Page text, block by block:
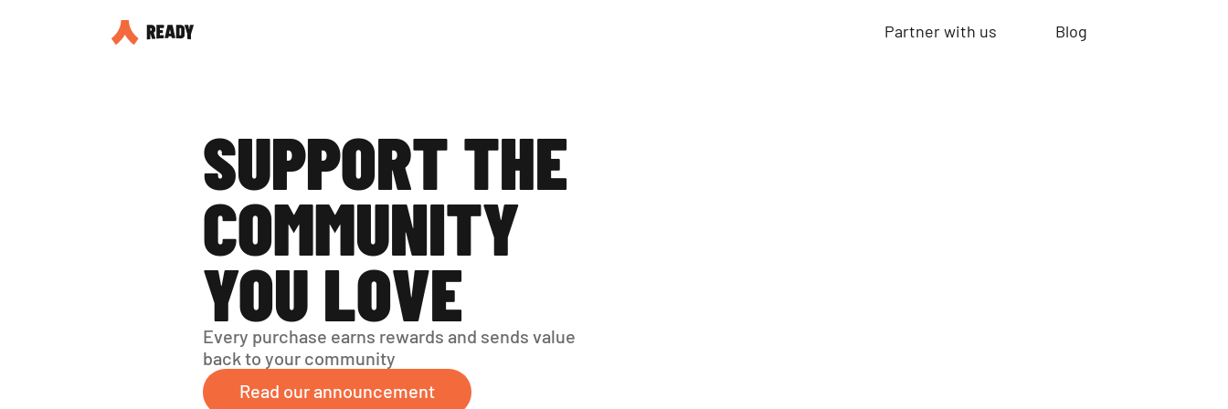
Partner with us Blog
SUPPORT THE
COMMUNITY
YOU LOVE
Every purchase earns rewards and sends value
back to your community
Read our announcement